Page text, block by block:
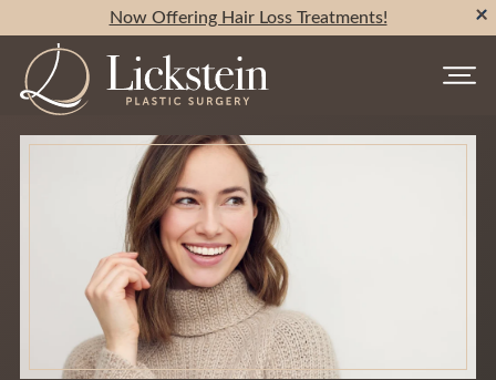
Now Offering Hair Loss Treatments!